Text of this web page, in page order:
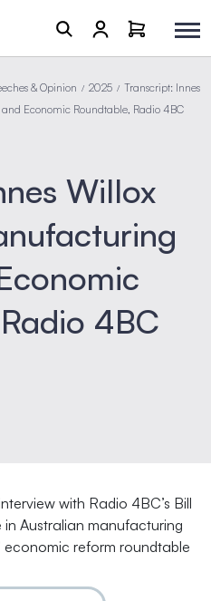
& Opinion / 2025 / Transcript: Innes
Economic Roundtable, Radio 4BC
Willox
4BC
with Radio 4BC’s Bill
Australian manufacturing
economic reform roundtable